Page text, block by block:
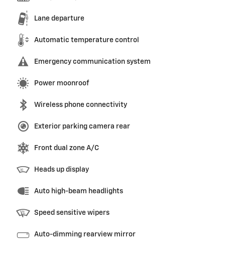
Lane departure
Automatic temperature control
Emergency communication system
Power moonroof
Wireless phone connectivity
Exterior parking camera rear
Front dual zone A/C
Heads up display
Auto high-beam headlights
Speed sensitive wipers
Auto-dimming rearview mirror